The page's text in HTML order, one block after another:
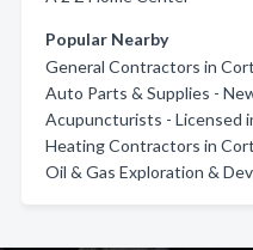
Popular Nearby
General Contractors in
Auto Parts & Supplies -
Acupuncturists - Licensed
Heating Contractors in
Oil & Gas Exploration &